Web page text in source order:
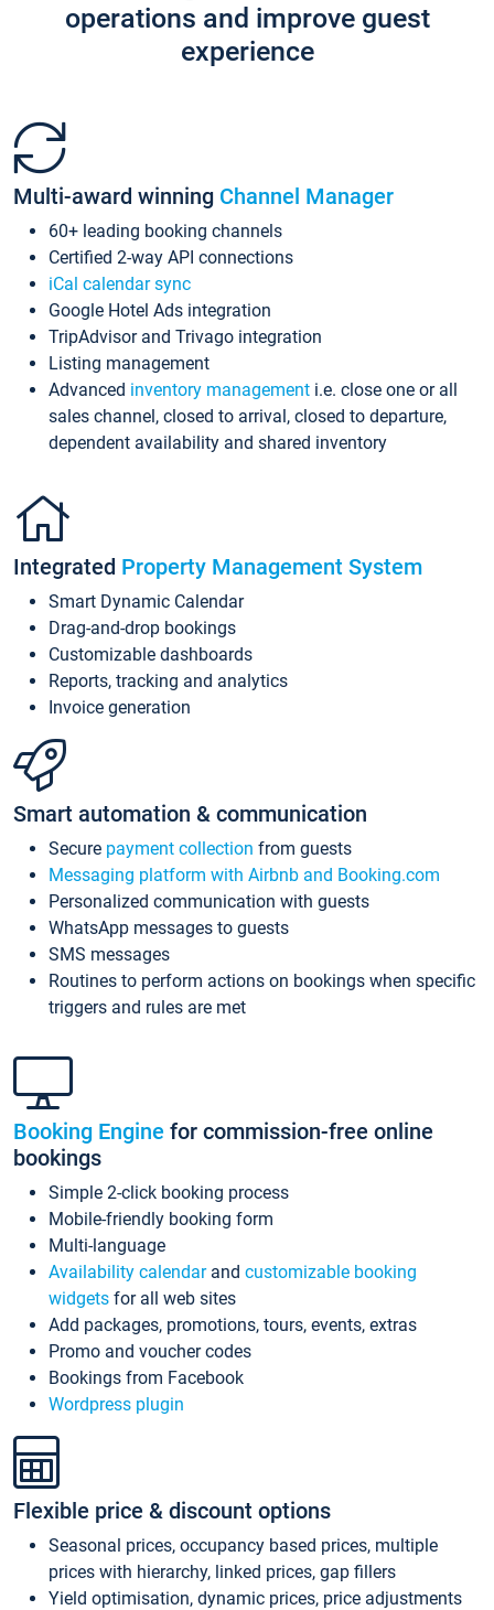
operations and improve guest
experience
Multi-award winning Channel Manager
60+ leading booking channels
Certified 2-way API connections
iCal calendar sync
Google Hotel Ads integration
TripAdvisor and Trivago integration
Listing management
Advanced inventory management i.e. close one or all
sales channel, closed to arrival, closed to departure,
dependent availability and shared inventory
Integrated Property Management System
Smart Dynamic Calendar
Drag-and-drop bookings
Customizable dashboards
Reports, tracking and analytics
Invoice generation
Smart automation & communication
Secure payment collection from guests
Messaging platform with Airbnb and Booking.com
Personalized communication with guests
WhatsApp messages to guests
SMS messages
Routines to perform actions on bookings when specific
triggers and rules are met
Booking Engine for commission-free online
bookings
Simple 2-click booking process
Mobile-friendly booking form
Multi-language
Availability calendarand customizable booking
widgets for all web sites
Add packages, promotions, tours, events, extras
Promo and voucher codes
Bookings from Facebook
Wordpress plugin
Flexible price & discount options
Seasonal prices, occupancy based prices, multiple
prices with hierarchy, linked prices, gap fillers
Yield optimisation, dynamic prices, price adjustments